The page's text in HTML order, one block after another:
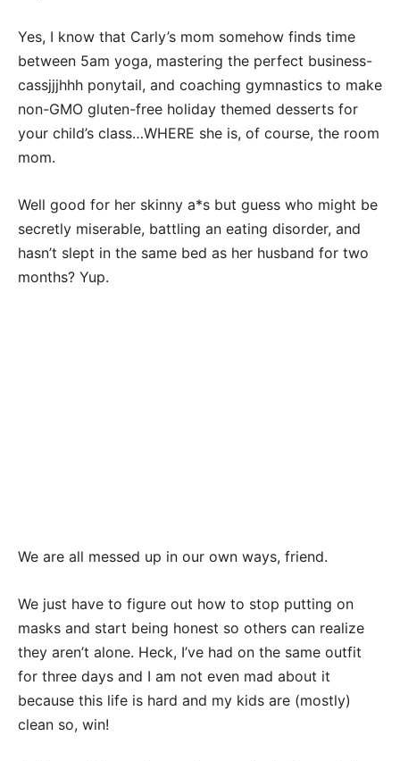
Yes, I know that Carly’s mom somehow finds time
between 5am yoga, mastering the perfect business-
cassjjjhhh ponytail, and coaching gymnastics to make
non-GMO gluten-free holiday themed desserts for
your child’s class…WHERE she is, of course, the room
mom.
Well good for her skinny a*s but guess who might be
secretly miserable, battling an eating disorder, and
hasn’t slept in the same bed as her husband for two
months? Yup.
We are all messed up in our own ways, friend.
We just have to figure out how to stop putting on
masks and start being honest so others can realize
they aren’t alone. Heck, I’ve had on the same outfit
for three days and I am not even mad about it
because this life is hard and my kids are (mostly)
clean so, win!